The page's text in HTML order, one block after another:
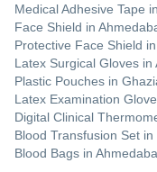
Medical Adhesive Tape in
Face Shield in
Protective Face Shield in
Latex Surgical Gloves in
Plastic Pouches in
Latex Examination
Digital Clinical
Blood Transfusion Set in
Blood Bags in